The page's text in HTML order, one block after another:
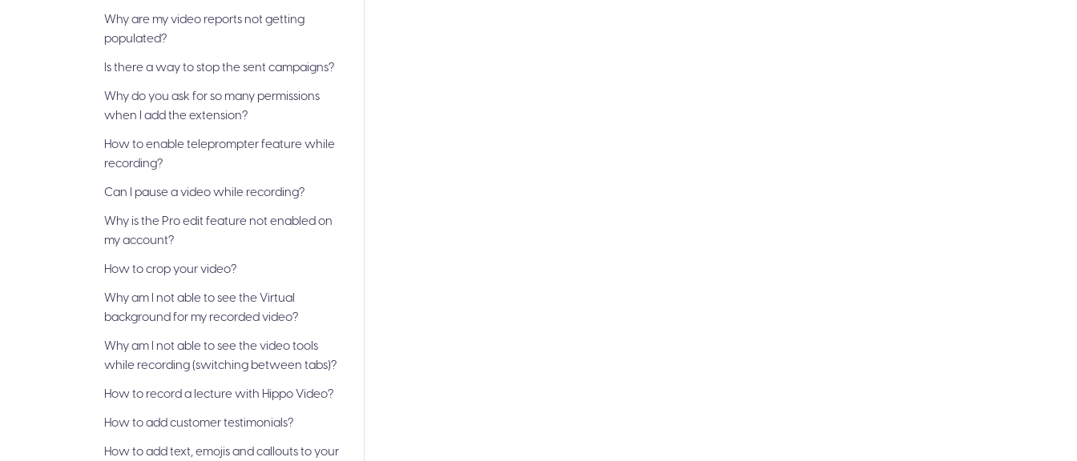
Why are my video reports not getting
populated?
Is there a way to stop the sent campaigns?
Why do you ask for so many permissions
when I add the extension?
How to enable teleprompter feature while
recording?
Can I pause a video while recording?
Why is the Pro edit feature not enabled on
my account?
How to crop your video?
Why am I not able to see the Virtual
background for my recorded video?
Why am I not able to see the video tools
while recording (switching between tabs)?
How to record a lecture with Hippo Video?
How to add customer testimonials?
How to add text, emojis and callouts to your